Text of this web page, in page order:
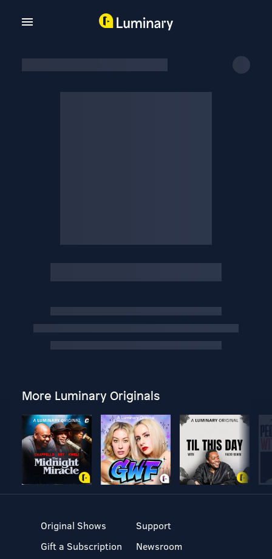
More Luminary Originals
Original Shows
Gift a Subscription
Support
Newsroom